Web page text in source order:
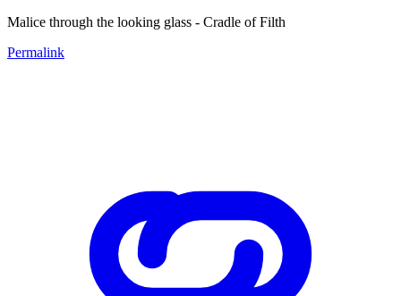
Malice through the looking glass - Cradle of Filth
Permalink